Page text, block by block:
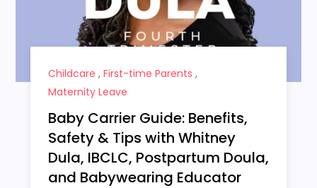
Childcare , First-time Parents ,
Maternity Leave
Baby Carrier Guide: Benefits,
Safety & Tips with Whitney
Dula, IBCLC, Postpartum Doula,
and Babywearing Educator